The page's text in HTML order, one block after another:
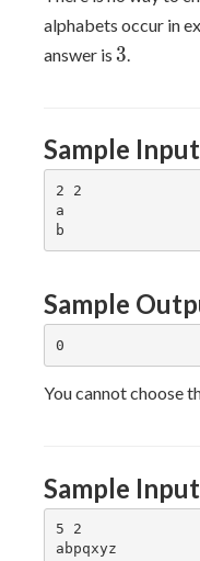
alphabets occur in
answer is 3
3
Sample
2 2
a
Sample
You cannot choose
Sample
5 2
abpqxyz